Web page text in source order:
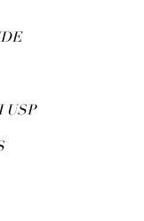
USP